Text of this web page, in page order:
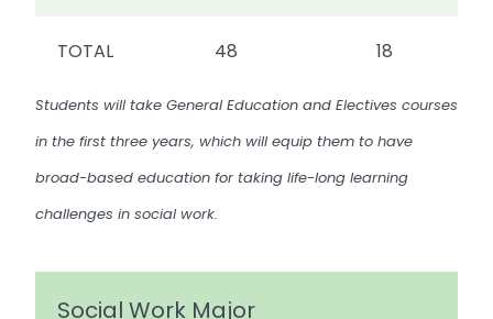
TOTAL 48 18
Students will take General Education and Electives courses
in the first three years, which will equip them to have
broad-based education for taking life-long learning
challenges in social work.
Social Work Major